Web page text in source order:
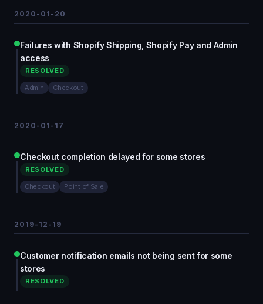
2020-01-20
Failures with Shopify Shipping, Shopify Pay and Admin
access
RESOLVED
Admin Checkout
2020-01-17
Checkout completion delayed for some stores
RESOLVED
Checkout Point of Sale
2019-12-19
Customer notification emails not being sent for some
stores
RESOLVED